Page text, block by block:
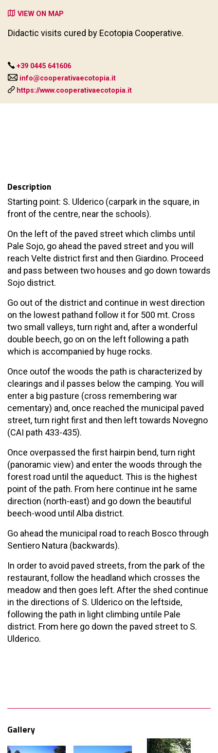
Description
Starting point: S. Ulderico (carpark in the square, in
front of the centre, near the schools).
On the left of the paved street which climbs until
Pale Sojo, go ahead the paved street and you will
reach Velte district first and then Giardino. Proceed
and pass between two houses and go down towards
Sojo district.
Go out of the district and continue in west direction
on the lowest pathand follow it for 500 mt. Cross
two small valleys, turn right and, after a wonderful
double beech, go on on the left following a path
which is accompanied by huge rocks.
Once outof the woods the path is characterized by
clearings and il passes below the camping. You will
enter a big pasture (cross remembering war
cementary) and, once reached the municipal paved
street, turn right first and then left towards Novegno
(CAI path 433-435).
Once overpassed the first hairpin bend, turn right
(panoramic view) and enter the woods through the
forest road until the aqueduct. This is the highest
point of the path. From here continue int he same
direction (north-east) and go down the beautiful
beech-wood until Alba district.
Go ahead the municipal road to reach Bosco through
Sentiero Natura (backwards).
In order to avoid paved streets, from the park of the
restaurant, follow the headland which crosses the
meadow and then goes left. After the shed continue
in the directions of S. Ulderico on the leftside,
following the path in light climbing untile Pale
district. From here go down the paved street to S.
Ulderico.
Gallery
VIEW ON MAP
Didactic visits cured by Ecotopia Cooperative.
+39 0445 641606
info@cooperativaecotopia.it
https://www.cooperativaecotopia.it